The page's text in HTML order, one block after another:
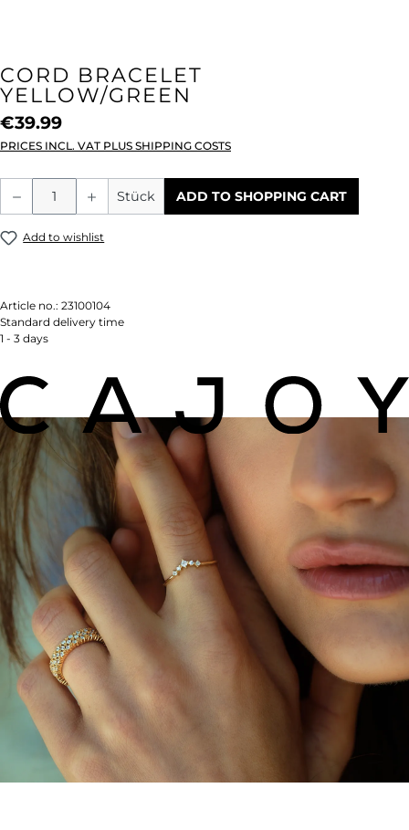
CORD BRACELET
YELLOW/GREEN
€39.99
PRICES INCL. VAT PLUS SHIPPING COSTS
Product Quantity: Enter the desired
Stück ADD TO SHOPPING CART
Add to wishlist
Article no.: 23100104
Standard delivery time
1 - 3 days